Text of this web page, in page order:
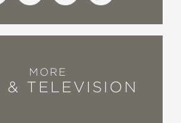
MORE
& TELEVISION